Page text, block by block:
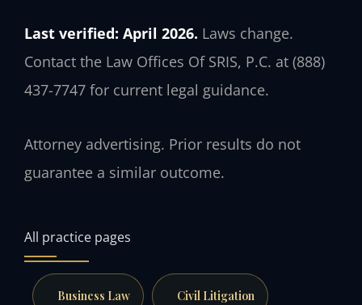
Last verified: April 2026. Laws change.
Contact the Law Offices Of SRIS, P.C. at (888)
437-7747 for current legal guidance.
Attorney advertising. Prior results do not
guarantee a similar outcome.
All practice pages
Business Law Civil Litigation